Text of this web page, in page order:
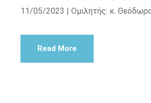
11/05/2023 | Ομιλητής: κ.
Read More